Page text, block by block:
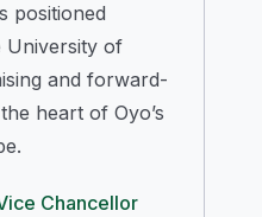
positioned
University of
and forward-
heart of Oyo’s
Chancellor